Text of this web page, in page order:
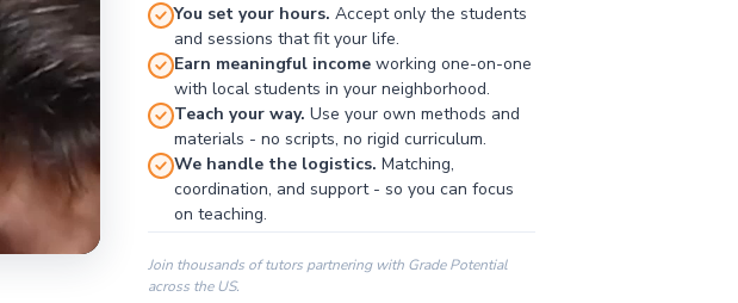
You set your hours. Accept only the students
and sessions that fit your life.
Earn meaningful incomeworking one-on-one
with local students in your neighborhood.
Teach your way. Use your own methods and
materials - no scripts, no rigid curriculum.
We handle the logistics. Matching,
coordination, and support - so you can focus
on teaching.
Join thousands of tutors partnering with Grade Potential
across the US.